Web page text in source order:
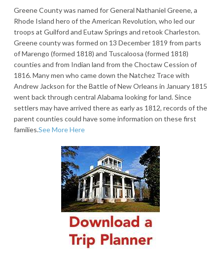
Greene County was named for General Nathaniel Greene, a
Rhode Island hero of the American Revolution, who led our
troops at Guilford and Eutaw Springs and retook Charleston.
Greene county was formed on 13 December 1819 from parts
of Marengo (formed 1818) and Tuscaloosa (formed 1818)
counties and from Indian land from the Choctaw Cession of
1816. Many men who came down the Natchez Trace with
Andrew Jackson for the Battle of New Orleans in January 1815
went back through central Alabama looking for land. Since
settlers may have arrived there as early as 1812, records of the
parent counties could have some information on these first
families.See More Here